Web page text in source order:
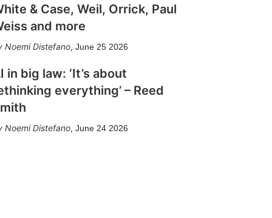
& Case, Weil, Orrick, Paul
and more
Noemi Distefano, June 25 2026
in big law: ‘It’s about
everything’ – Reed
Noemi Distefano, June 24 2026